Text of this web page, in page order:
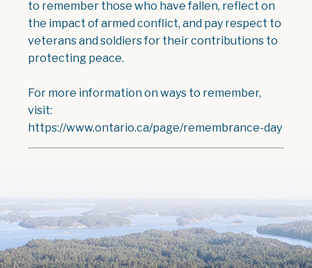
to remember those who have fallen, reflect on
the impact of armed conflict, and pay respect to
veterans and soldiers for their contributions to
protecting peace.
For more information on ways to remember,
visit:
https://www.ontario.ca/page/remembrance-day